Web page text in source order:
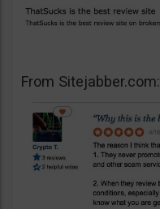
From Sitejabber.com: